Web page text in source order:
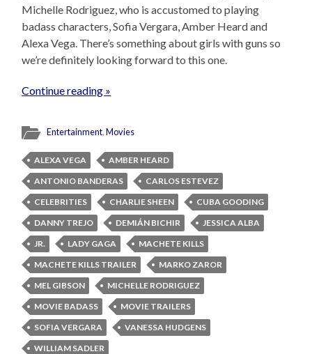
Michelle Rodriguez, who is accustomed to playing
badass characters, Sofia Vergara, Amber Heard and
Alexa Vega. There’s something about girls with guns so
we’re definitely looking forward to this one.
Continue reading »
Entertainment,Movies
ALEXA VEGA
AMBER HEARD
ANTONIO BANDERAS
CARLOS ESTEVEZ
CELEBRITIES
CHARLIE SHEEN
CUBA GOODING
DANNY TREJO
DEMIÁN BICHIR
JESSICA ALBA
JR.
LADY GAGA
MACHETE KILLS
MACHETE KILLS TRAILER
MARKO ZAROR
MEL GIBSON
MICHELLE RODRIGUEZ
MOVIE BADASS
MOVIE TRAILERS
SOFIA VERGARA
VANESSA HUDGENS
WILLIAM SADLER